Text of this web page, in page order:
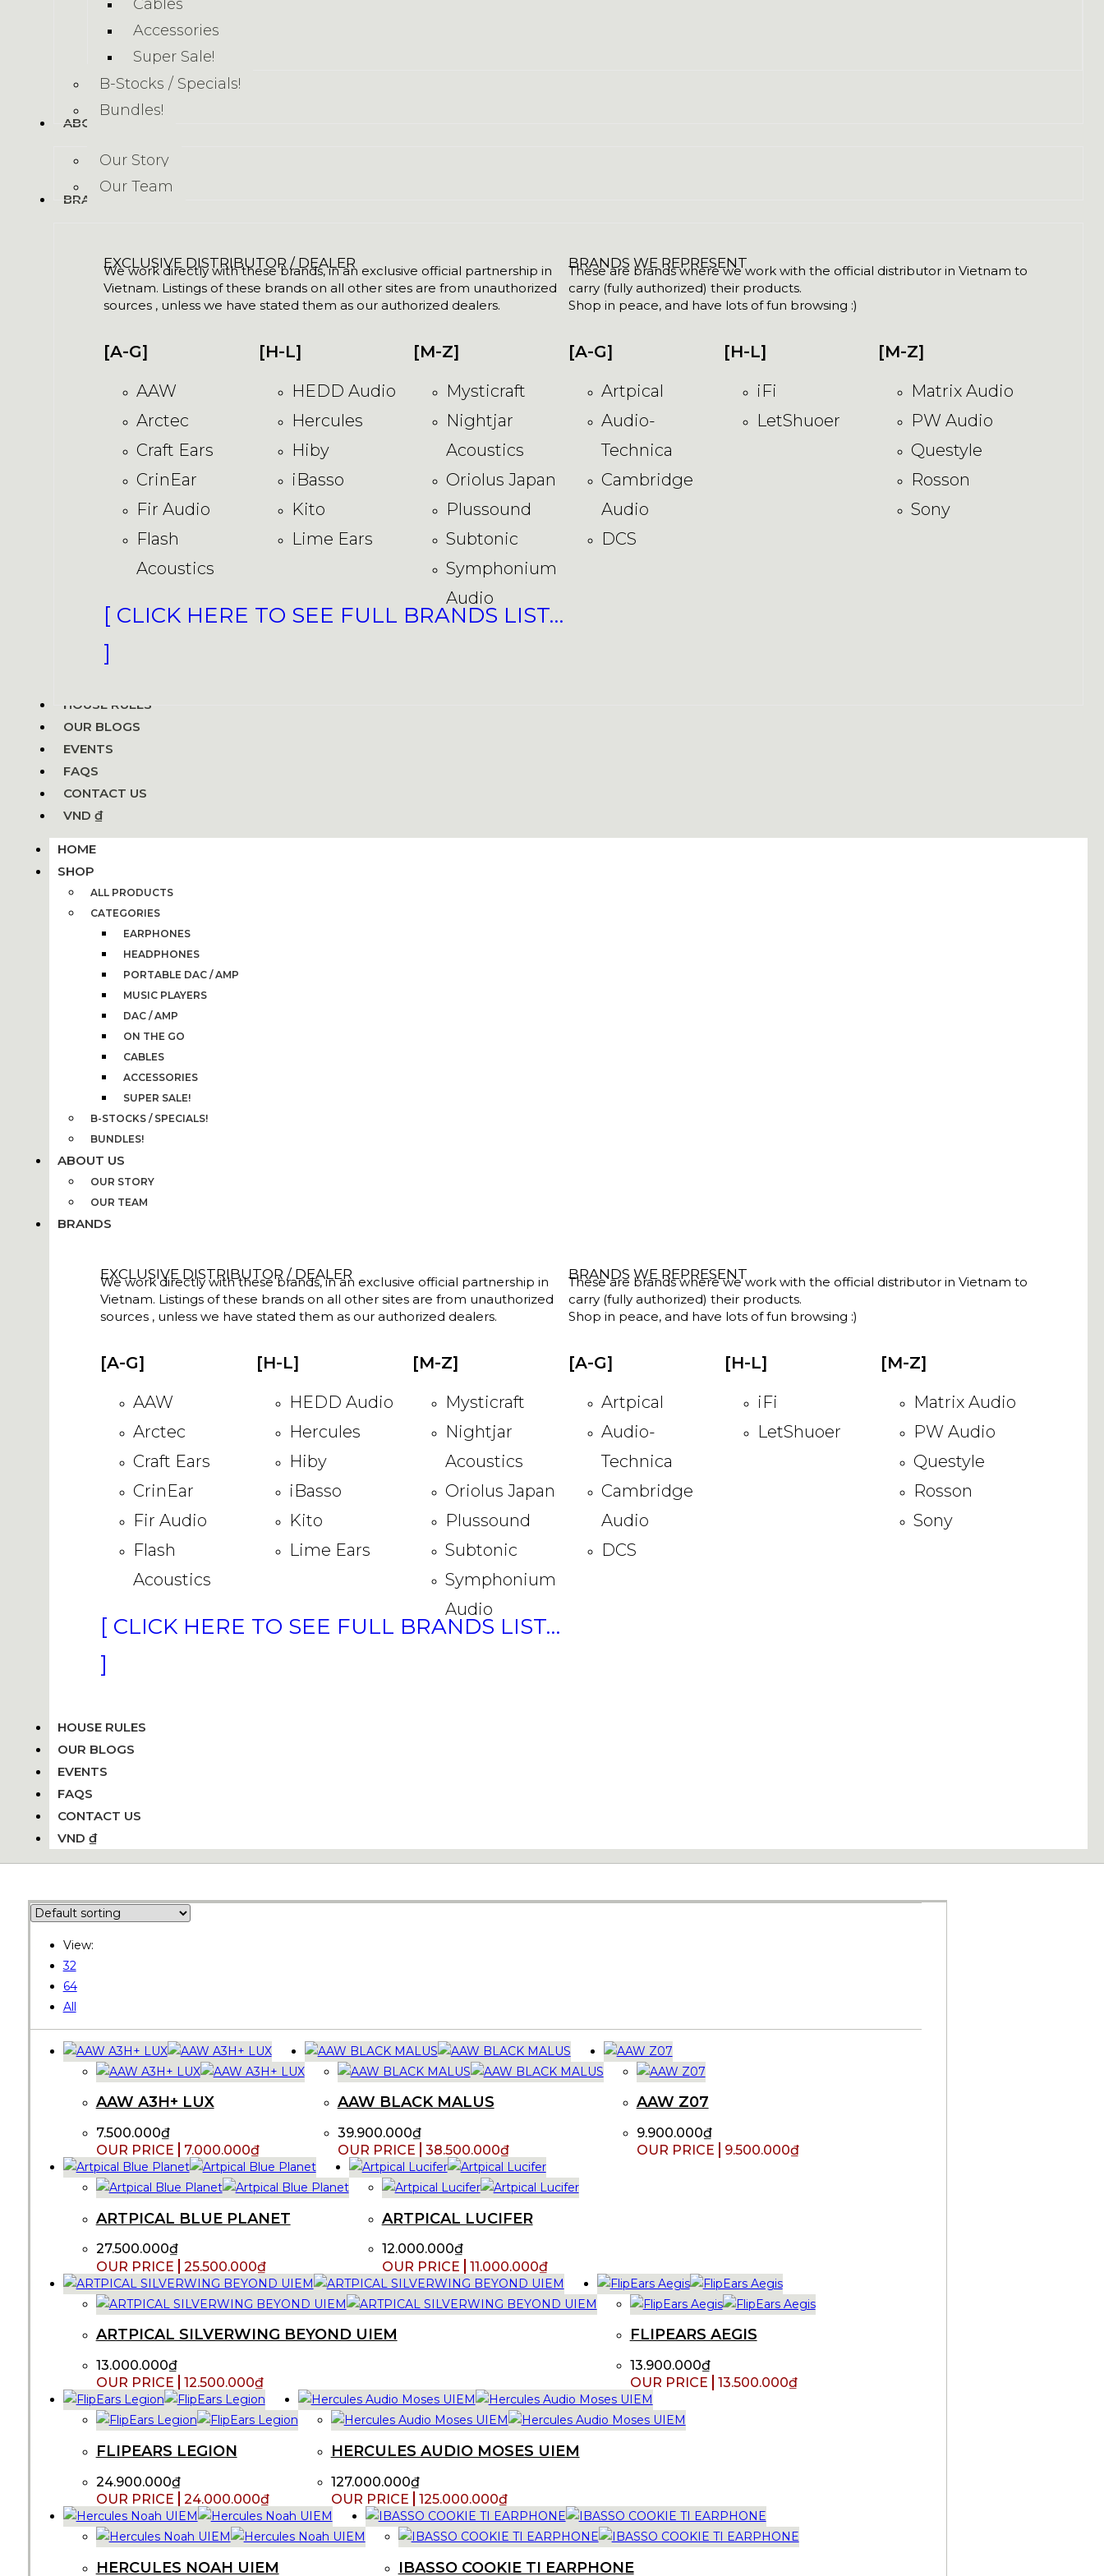
Cables
Accessories
Super Sale!
B-Stocks / Specials!
Bundles!
ABOUT US
Our Story
Our Team
BRANDS
BRANDS WE REPRESENT
These are brands where we work with the official distributor in Vietnam to
carry (fully authorized) their products.
Shop in peace, and have lots of fun browsing :)
[A-G]
Artpical
Audio-
Technica
Cambridge
Audio
DCS
[H-L]
iFi
LetShuoer
[M-Z]
Matrix Audio
PW Audio
Questyle
Rosson
Sony
EXCLUSIVE DISTRIBUTOR / DEALER
We work directly with these brands, in an exclusive official partnership in
Vietnam. Listings of these brands on all other sites are from unauthorized
sources , unless we have stated them as our authorized dealers.
[A-G]
AAW
Arctec
Craft Ears
CrinEar
Fir Audio
Flash
Acoustics
[H-L]
HEDD Audio
Hercules
Hiby
iBasso
Kito
Lime Ears
[M-Z]
Mysticraft
Nightjar
Acoustics
Oriolus Japan
Plussound
Subtonic
Symphonium
Audio
[ CLICK HERE TO SEE FULL BRANDS LIST…
]
HOUSE RULES
OUR BLOGS
EVENTS
FAQS
CONTACT US
VND ₫
HOME
SHOP
ALL PRODUCTS
CATEGORIES
EARPHONES
HEADPHONES
PORTABLE DAC / AMP
MUSIC PLAYERS
DAC / AMP
ON THE GO
CABLES
ACCESSORIES
SUPER SALE!
B-STOCKS / SPECIALS!
BUNDLES!
ABOUT US
OUR STORY
OUR TEAM
BRANDS
BRANDS WE REPRESENT
These are brands where we work with the official distributor in Vietnam to
carry (fully authorized) their products.
Shop in peace, and have lots of fun browsing :)
[A-G]
Artpical
Audio-
Technica
Cambridge
Audio
DCS
[H-L]
iFi
LetShuoer
[M-Z]
Matrix Audio
PW Audio
Questyle
Rosson
Sony
EXCLUSIVE DISTRIBUTOR / DEALER
We work directly with these brands, in an exclusive official partnership in
Vietnam. Listings of these brands on all other sites are from unauthorized
sources , unless we have stated them as our authorized dealers.
[A-G]
AAW
Arctec
Craft Ears
CrinEar
Fir Audio
Flash
Acoustics
[H-L]
HEDD Audio
Hercules
Hiby
iBasso
Kito
Lime Ears
[M-Z]
Mysticraft
Nightjar
Acoustics
Oriolus Japan
Plussound
Subtonic
Symphonium
Audio
[ CLICK HERE TO SEE FULL BRANDS LIST…
]
HOUSE RULES
OUR BLOGS
EVENTS
FAQS
CONTACT US
VND ₫
View:
32
64
All
AAW A3H+ LUX
7.500.000₫
7.000.000₫
AAW BLACK MALUS
39.900.000₫
38.500.000₫
AAW Z07
9.900.000₫
9.500.000₫
ARTPICAL BLUE PLANET
27.500.000₫
25.500.000₫
ARTPICAL LUCIFER
12.000.000₫
11.000.000₫
ARTPICAL SILVERWING BEYOND UIEM
13.000.000₫
12.500.000₫
FLIPEARS AEGIS
13.900.000₫
13.500.000₫
FLIPEARS LEGION
24.900.000₫
24.000.000₫
HERCULES AUDIO MOSES UIEM
127.000.000₫
125.000.000₫
HERCULES NOAH UIEM IBASSO COOKIE TI EARPHONE